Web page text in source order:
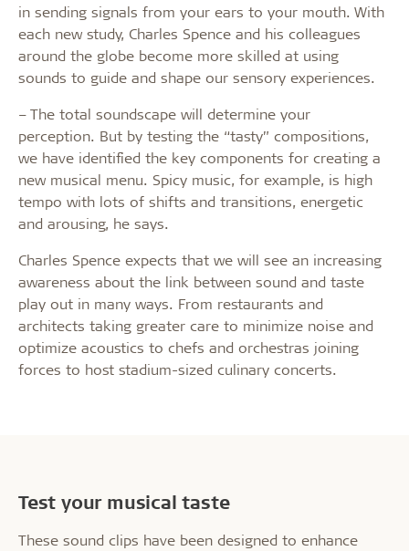
in sending signals from your ears to your mouth. With
each new study, Charles Spence and his colleagues
around the globe become more skilled at using
sounds to guide and shape our sensory experiences.
– The total soundscape will determine your
perception. But by testing the “tasty” compositions,
we have identified the key components for creating a
new musical menu. Spicy music, for example, is high
tempo with lots of shifts and transitions, energetic
and arousing, he says.
Charles Spence expects that we will see an increasing
awareness about the link between sound and taste
play out in many ways. From restaurants and
architects taking greater care to minimize noise and
optimize acoustics to chefs and orchestras joining
forces to host stadium-sized culinary concerts.
Test your musical taste
These sound clips have been designed to enhance